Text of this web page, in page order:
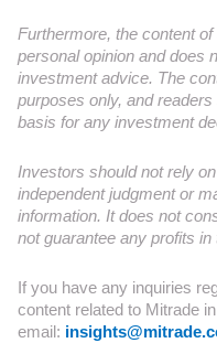
Furthermore, the content
personal opinion and does
investment advice. The
purposes only, and
basis for any investment
Investors should not rely
independent judgment or
information. It does not
not guarantee any profits in
If you have any inquiries
content related to Mitrade
email: